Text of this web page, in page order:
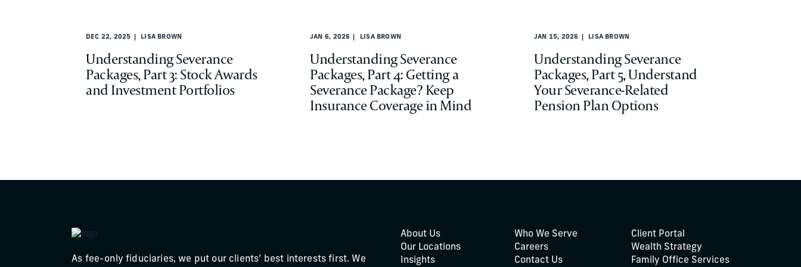
DEC 22, 2025 LISA BROWN
Understanding Severance
Packages, Part 3: Stock Awards
and Investment Portfolios
JAN 6, 2026 LISA BROWN
Understanding Severance
Packages, Part 4: Getting a
Severance Package? Keep
Insurance Coverage in Mind
JAN 15, 2026 LISA BROWN
Understanding Severance
Packages, Part 5, Understand
Your Severance-Related
Pension Plan Options
As fee-only fiduciaries, we put our clients' best interests first. We
About Us
Our Locations
Insights
Who We Serve
Careers
Contact Us
Client Portal
Wealth Strategy
Family Office Services